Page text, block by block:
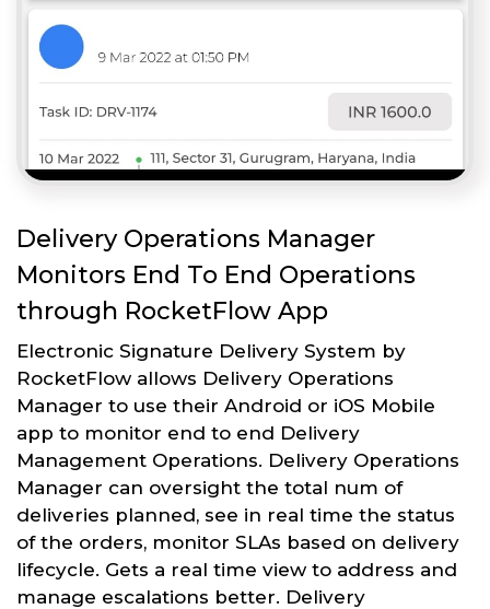
Delivery Operations Manager
Monitors End To End Operations
through RocketFlow App
Electronic Signature Delivery System by
RocketFlow allows Delivery Operations
Manager to use their Android or iOS Mobile
app to monitor end to end Delivery
Management Operations. Delivery Operations
Manager can oversight the total num of
deliveries planned, see in real time the status
of the orders, monitor SLAs based on delivery
lifecycle. Gets a real time view to address and
manage escalations better. Delivery